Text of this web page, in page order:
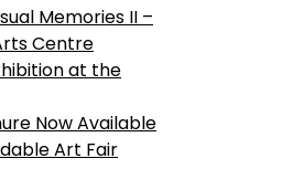
Memories II –
Centre
at the
Now Available
Art Fair